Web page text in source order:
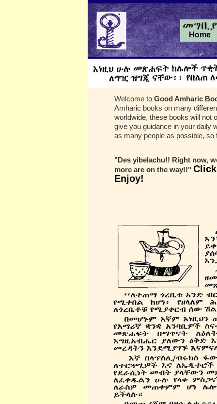
Home
Welcome to Good Amharic
Amharic books on many
worldwide, these books will not
give you guidance in your daily
as many people as possible, so
"Des yibelachu!! Right now,
more are on the way!!"
Enjoy!